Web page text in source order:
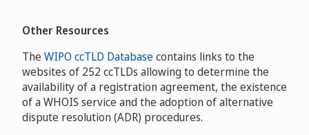
Other Resources
TheWIPO ccTLD Databasecontains links to the
websites of 252 ccTLDs allowing to determine the
availability of a registration agreement, the existence
of a WHOIS service and the adoption of alternative
dispute resolution (ADR) procedures.